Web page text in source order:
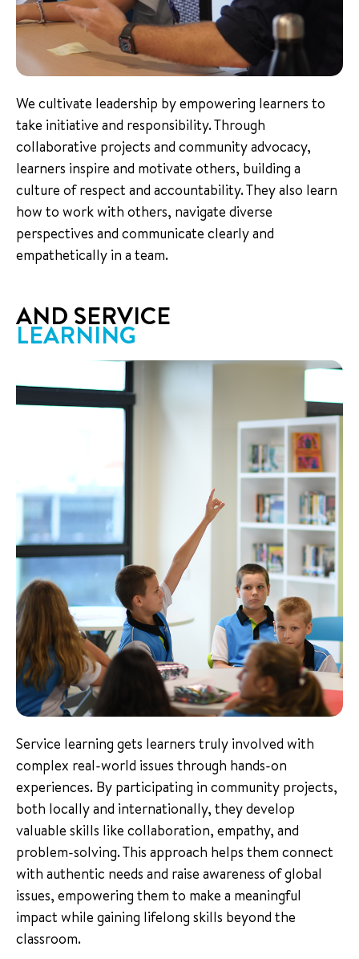
We cultivate leadership by empowering learners to
take initiative and responsibility. Through
collaborative projects and community advocacy,
learners inspire and motivate others, building a
culture of respect and accountability. They also learn
how to work with others, navigate diverse
perspectives and communicate clearly and
empathetically in a team.
AND SERVICE
LEARNING
Service learning gets learners truly involved with
complex real-world issues through hands-on
experiences. By participating in community projects,
both locally and internationally, they develop
valuable skills like collaboration, empathy, and
problem-solving. This approach helps them connect
with authentic needs and raise awareness of global
issues, empowering them to make a meaningful
impact while gaining lifelong skills beyond the
classroom.